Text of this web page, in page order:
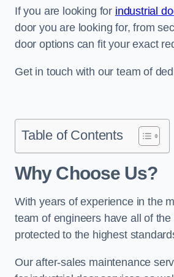
If you are looking for industrial
door you are looking for, from
door options can fit your exact
Get in touch with our team of
Table of Contents
Why Choose Us?
With years of experience in the
team of engineers have all of
protected to the highest
Our after-sales maintenance